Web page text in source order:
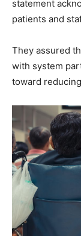
statement
patients and
They assured
with system
toward